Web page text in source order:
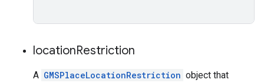
locationRestriction
A GMSPlaceLocationRestriction object that